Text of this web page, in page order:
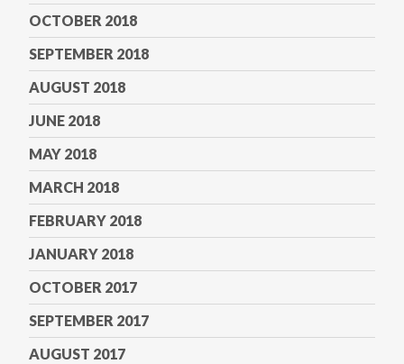
OCTOBER 2018
SEPTEMBER 2018
AUGUST 2018
JUNE 2018
MAY 2018
MARCH 2018
FEBRUARY 2018
JANUARY 2018
OCTOBER 2017
SEPTEMBER 2017
AUGUST 2017